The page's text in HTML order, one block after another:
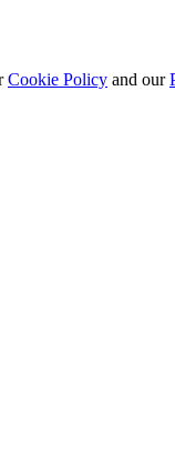
Cookie Policy and our